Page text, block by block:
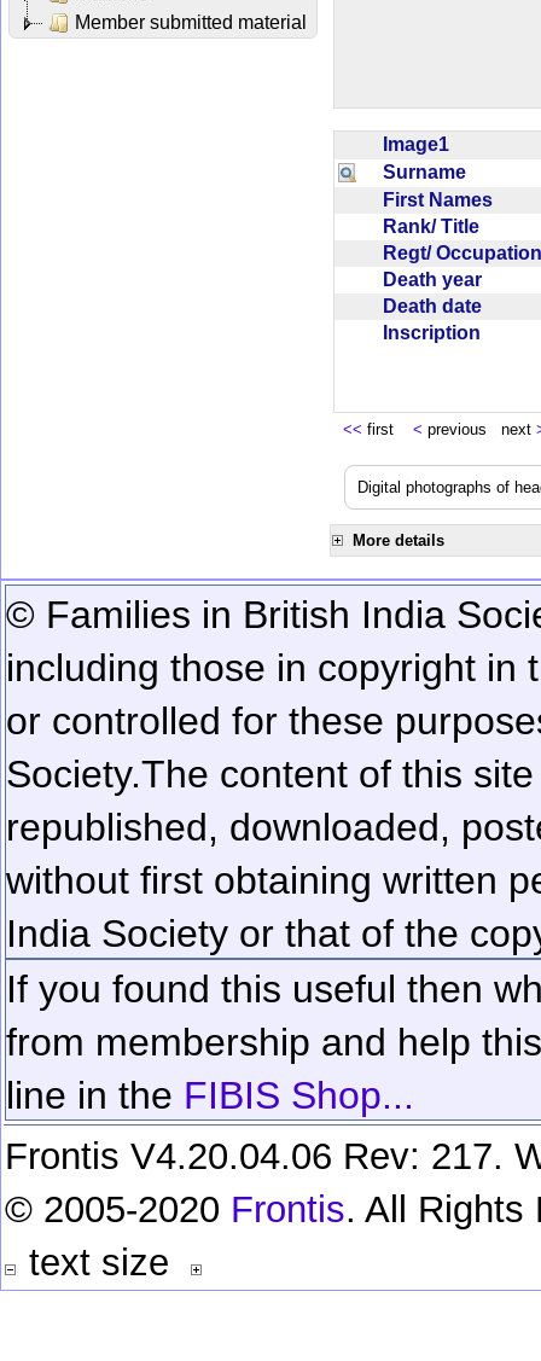
Member submitted material
Image1
Surname
First Names
Rank/ Title
Regt/
Death year
Death date
Inscription
<< first < previous next
Digital photographs of
More details
© Families in British India
including those in copyright in
or controlled for these
Society.The content of this
republished, downloaded,
without first obtaining written
India Society or that of the
If you found this useful then
from membership and help
line in the FIBIS Shop...
Frontis V4.20.04.06 Rev: 217.
© 2005-2020 Frontis. All Rights
text size